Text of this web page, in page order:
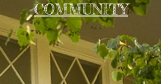
COMMUNITY